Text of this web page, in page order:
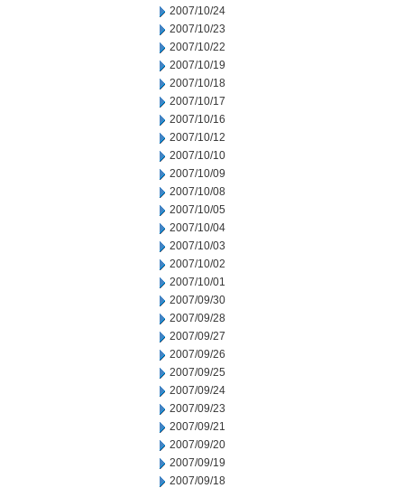
2007/10/24
2007/10/23
2007/10/22
2007/10/19
2007/10/18
2007/10/17
2007/10/16
2007/10/12
2007/10/10
2007/10/09
2007/10/08
2007/10/05
2007/10/04
2007/10/03
2007/10/02
2007/10/01
2007/09/30
2007/09/28
2007/09/27
2007/09/26
2007/09/25
2007/09/24
2007/09/23
2007/09/21
2007/09/20
2007/09/19
2007/09/18